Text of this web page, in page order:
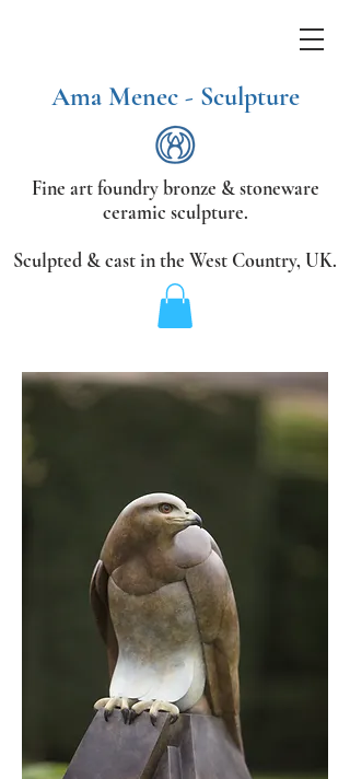
Fine art foundry bronze &stoneware
ceramic sculpture.
Sculpted & cast in the West Country, UK.
Ama Menec - Sculpture